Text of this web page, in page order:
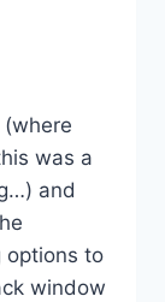
was a
and
options to
window